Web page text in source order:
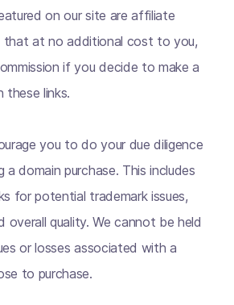
on our site are affiliate
that at no additional cost to you,
if you decide to make a
these links.
you to do your due diligence
a domain purchase. This includes
for potential trademark issues,
overall quality. We cannot be held
or losses associated with a
to purchase.